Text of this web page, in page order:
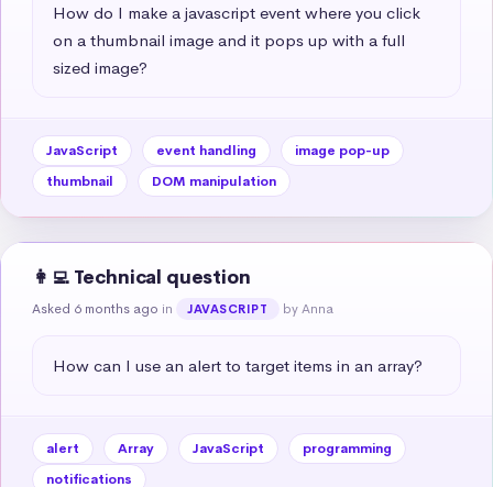
How do I make a javascript event where you click
on a thumbnail image and it pops up with a full
sized image?
JavaScript event handling
image pop-up
thumbnail
DOM manipulation
👩‍💻 Technical question
Asked 6 months ago in JAVASCRIPT by Anna
How can I use an alert to target items in an array?
alert Array JavaScript
programming
notifications